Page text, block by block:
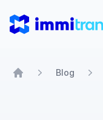
ImmiTranslate
Blog